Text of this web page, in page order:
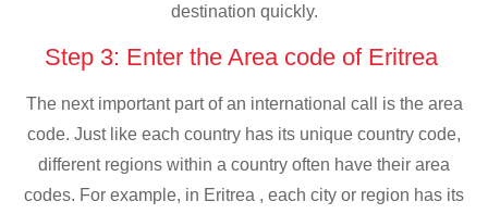
destination quickly.
Step 3: Enter the Area code of Eritrea
The next important part of an international call is the area
code. Just like each country has its unique country code,
different regions within a country often have their area
codes. For example, in Eritrea , each city or region has its